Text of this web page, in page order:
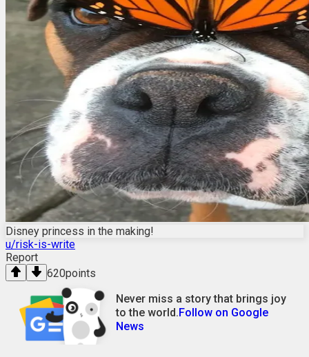
Disney princess in the making!
u/risk-is-write
Report
620points
Never miss a story that brings joy
to the world.Follow on Google
News